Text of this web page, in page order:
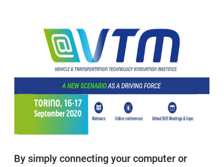
By simply connecting your computer or